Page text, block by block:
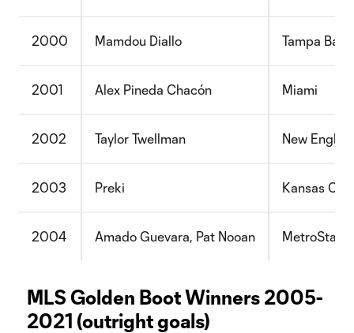
2000 Mamdou Diallo Tampa Bay
2001 Alex Pineda Chacón Miami
2002 Taylor Twellman New
2003 Preki Kansas City
2004 Amado Guevara, Pat Nooan MetroStars,
MLS Golden Boot Winners 2005-
2021 (outright goals)